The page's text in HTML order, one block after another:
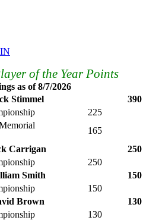
of the Year Points
as of 8/7/2026
Stimmel
390
225
165
Carrigan
250
250
Smith
150
150
Brown
130
130